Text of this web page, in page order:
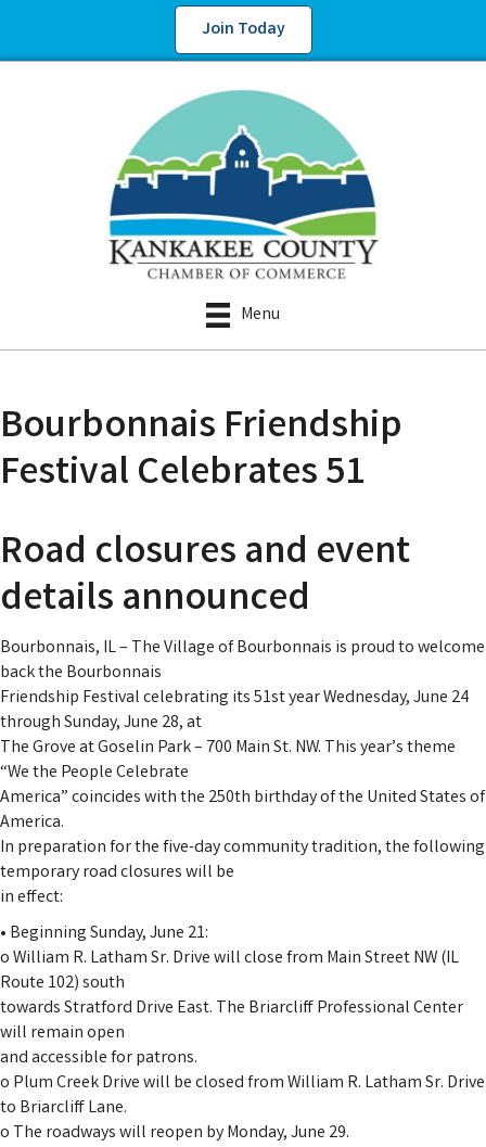
Join Today
Menu
Bourbonnais Friendship
Festival Celebrates 51
Road closures and event
details announced
Bourbonnais, IL – The Village of Bourbonnais is proud to welcome
back the Bourbonnais
Friendship Festival celebrating its 51st year Wednesday, June 24
through Sunday, June 28, at
The Grove at Goselin Park – 700 Main St. NW. This year’s theme
“We the People Celebrate
America” coincides with the 250th birthday of the United States of
America.
In preparation for the five-day community tradition, the following
temporary road closures will be
in effect:
• Beginning Sunday, June 21:
o William R. Latham Sr. Drive will close from Main Street NW (IL
Route 102) south
towards Stratford Drive East. The Briarcliff Professional Center
will remain open
and accessible for patrons.
o Plum Creek Drive will be closed from William R. Latham Sr. Drive
to Briarcliff Lane.
o The roadways will reopen by Monday, June 29.